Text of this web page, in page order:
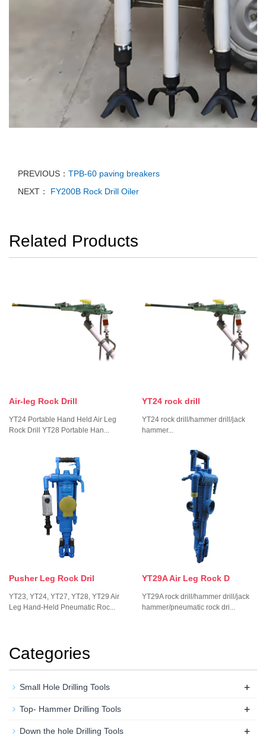
PREVIOUS： TPB-60 paving breakers
NEXT：
FY200B Rock Drill Oiler
Related Products
Air-leg Rock Drill
YT24 Portable Hand Held Air Leg
Rock Drill YT28 Portable Han...
YT24 rock drill
YT24 rock drill/hammer drill/jack
hammer...
Pusher Leg Rock Dril
YT23, YT24, YT27, YT28, YT29 Air
Leg Hand-Held Pneumatic Roc...
YT29A Air Leg Rock D
YT29A rock drill/hammer drill/jack
hammer/pneumatic rock dri...
Categories
Small Hole Drilling Tools +
Top- Hammer Drilling Tools +
Down the hole Drilling Tools +